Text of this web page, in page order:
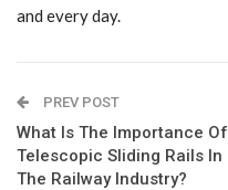
and every day.
PREV POST
What Is The Importance Of
Telescopic Sliding Rails In
The Railway Industry?